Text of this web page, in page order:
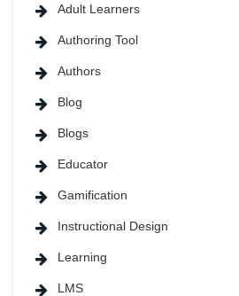
Adult Learners
Authoring Tool
Authors
Blog
Blogs
Educator
Gamification
Instructional Design
Learning
LMS